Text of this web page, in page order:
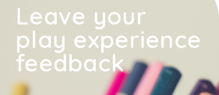
Leave your
play experience
feedback